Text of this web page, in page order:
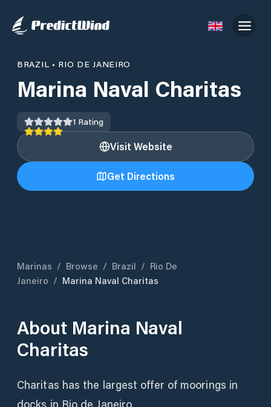
BRAZIL • RIO DE JANEIRO
Marina Naval Charitas
1 Rating
Visit Website
Get Directions
Marinas / Browse / Brazil / Rio De
Janeiro / Marina Naval Charitas
About Marina Naval
Charitas
Charitas has the largest offer of moorings in
docks in Rio de Janeiro